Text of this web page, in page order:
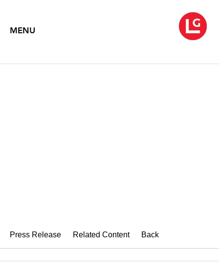
MENU
Press Release Related Content Back